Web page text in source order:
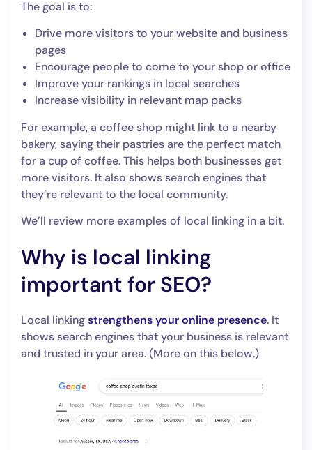
The goal is to:
Drive more visitors to your website and business
pages
Encourage people to come to your shop or office
Improve your rankings in local searches
Increase visibility in relevant map packs
For example, a coffee shop might link to a nearby
bakery, saying their pastries are the perfect match
for a cup of coffee. This helps both businesses get
more visitors. It also shows search engines that
they’re relevant to the local community.
We’ll review more examples of local linking in a bit.
Why is local linking
important for SEO?
Local linkingstrengthens your online presence. It
shows search engines that your business is relevant
and trusted in your area. (More on this below.)